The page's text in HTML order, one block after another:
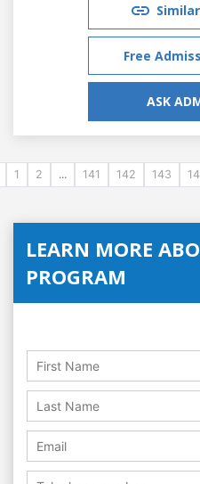
Free
ASK
1 2 ... 141 142 143
LEARN MORE
PROGRAM